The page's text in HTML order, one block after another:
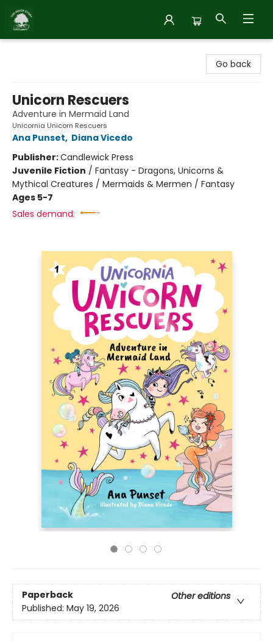
Go back
Unicorn Rescuers
Adventure in Mermaid Land
Unicornia Unicorn Rescuers
Ana Punset, Diana Vicedo
Publisher:Candlewick Press
Juvenile Fiction / Fantasy - Dragons, Unicorns &
Mythical Creatures / Mermaids & Mermen / Fantasy
Ages 5-7
Sales demand:
Paperback
Other editions
Published: May 19, 2026